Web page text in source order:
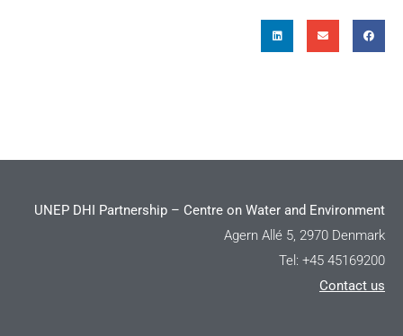
UNEP DHI Partnership – Centre on Water and Environment
Agern Allé 5, 2970 Denmark
Tel: +45 45169200
Contact us